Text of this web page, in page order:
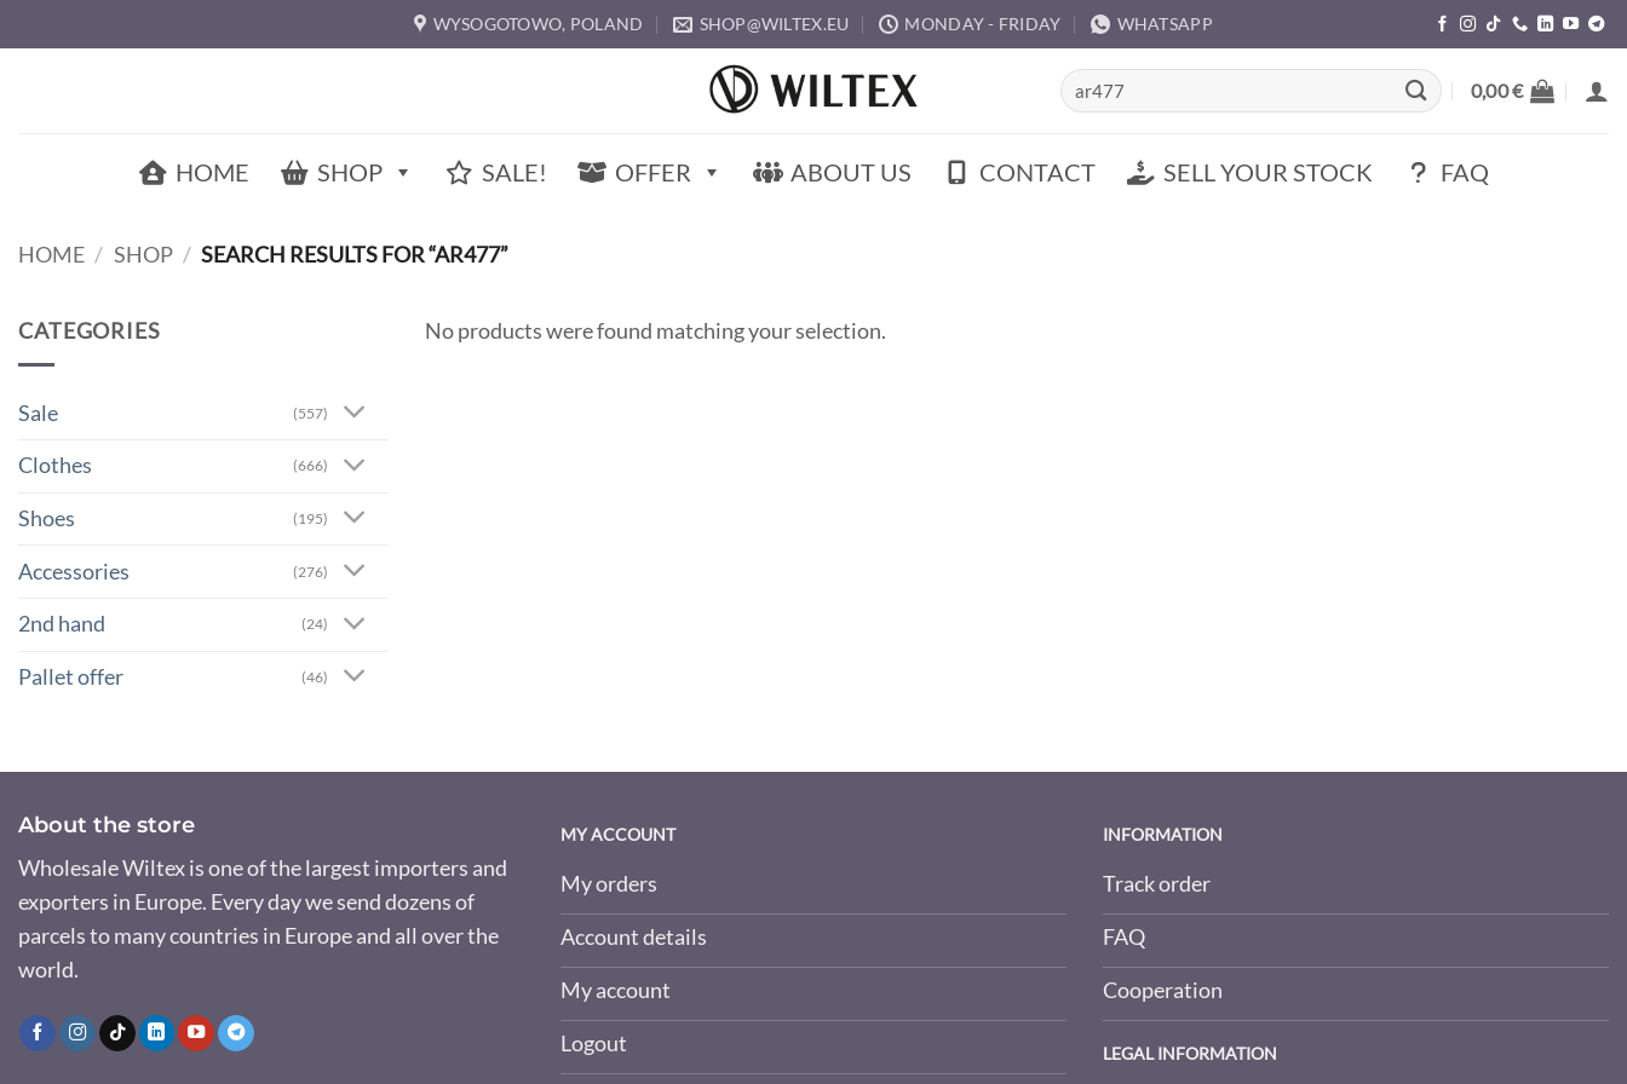
to
WYSOGOTOWO, POLAND SHOP@WILTEX.EU MONDAY - FRIDAY WHATSAPP
Search
for:
0,00€
HOME SHOP SALE! OFFER ABOUT US CONTACT SELL YOUR STOCK FAQ
HOME / SHOP / SEARCH RESULTS FOR “AR477”
CATEGORIES
Sale (557)
Clothes (666)
Shoes (195)
Accessories (276)
2nd hand (24)
Pallet offer (46)
No products were found matching your selection.
About the store
Wholesale Wiltex is one of the largest importers and
exporters in Europe. Every day we send dozens of
parcels to many countries in Europe and all over the
world.
MY ACCOUNT
My orders
Account details
My account
Logout
INFORMATION
Track order
FAQ
Cooperation
LEGAL INFORMATION